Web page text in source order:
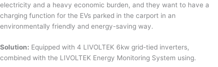
electricity and a heavy economic burden, and they want to have a
charging function for the EVs parked in the carport in an
environmentally friendly and energy-saving way.
Solution: Equipped with 4 LIVOLTEK 6kw grid-tied inverters,
combined with the LIVOLTEK Energy Monitoring System using.